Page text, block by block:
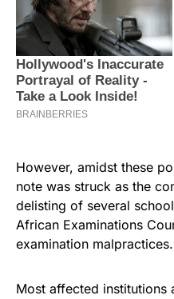
However, amidst these
note was struck as the
delisting of several
African Examinations
examination malpractices.
Most affected